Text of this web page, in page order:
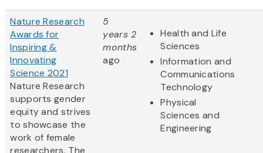
Nature Research
Awards for
Inspiring &
Innovating
Science 2021
Nature Research
supports gender
equity and strives
to showcase the
work of female
researchers. The
5
years 2
months
ago
Health and Life
Sciences
Information and
Communications
Technology
Physical
Sciences and
Engineering